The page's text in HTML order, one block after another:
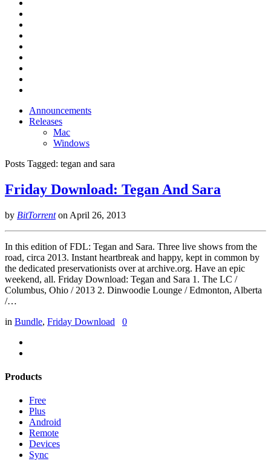
Announcements
Releases
Mac
Windows
Posts Tagged: tegan and sara
Friday Download: Tegan And Sara
by BitTorrenton April 26, 2013
In this edition of FDL: Tegan and Sara. Three live shows from the
road, circa 2013. Instant heartbreak and happy, kept in common by
the dedicated preservationists over at archive.org. Have an epic
weekend, all. Friday Download: Tegan and Sara 1. The LC /
Columbus, Ohio / 2013 2. Dinwoodie Lounge / Edmonton, Alberta
/…
in Bundle, Friday Download 0
Products
Free
Plus
Android
Remote
Devices
Sync